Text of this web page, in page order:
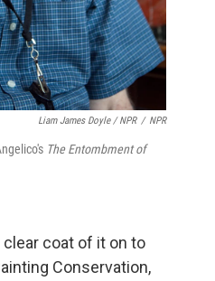
Liam James Doyle / NPR / NPR
The Entombment of
coat of it on to
Conservation,